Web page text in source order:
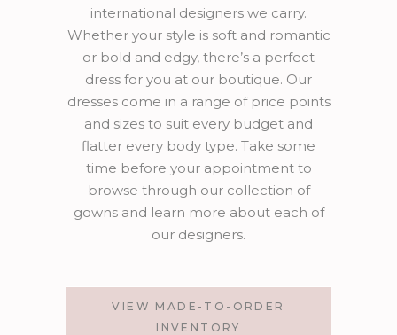
international designers we carry.
Whether your style is soft and romantic
or bold and edgy, there’s a perfect
dress for you at our boutique. Our
dresses come in a range of price points
and sizes to suit every budget and
flatter every body type. Take some
time before your appointment to
browse through our collection of
gowns and learn more about each of
our designers.
VIEW MADE-TO-ORDER
INVENTORY